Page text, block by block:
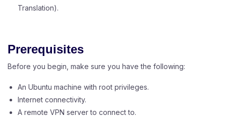
Translation).
Prerequisites
Before you begin, make sure you have the following:
An Ubuntu machine with root privileges.
Internet connectivity.
A remote VPN server to connect to.